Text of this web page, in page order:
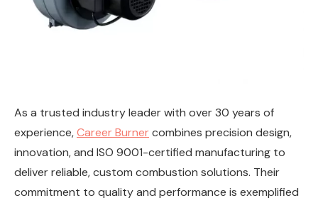
As a trusted industry leader with over 30 years of
experience,Career Burnercombines precision design,
innovation, and ISO 9001-certified manufacturing to
deliver reliable, custom combustion solutions. Their
commitment to quality and performance is exemplified